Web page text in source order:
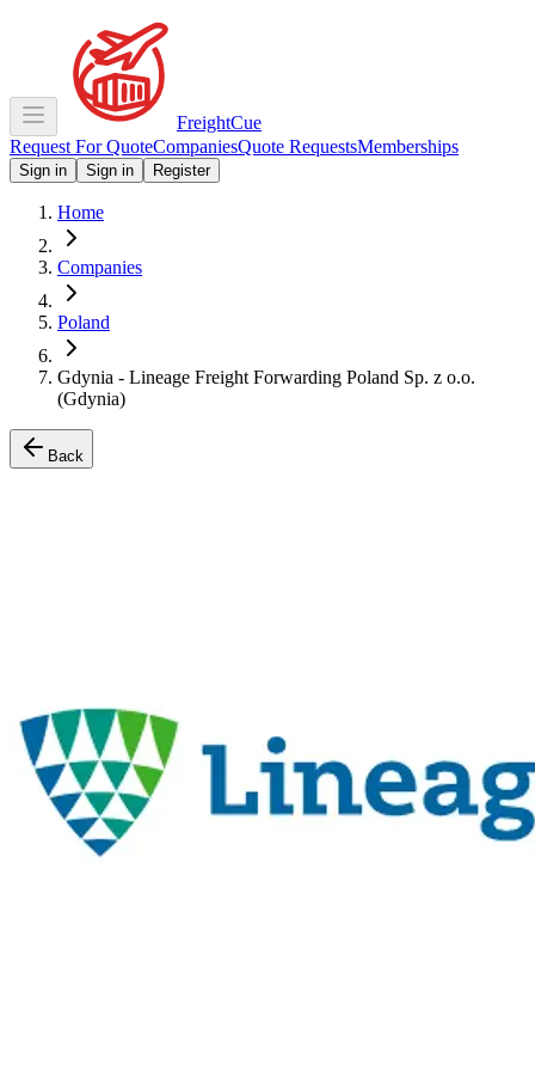
FreightCue
Request For QuoteCompaniesQuote RequestsMemberships
Sign in Sign in Register
Home
Companies
Poland
Gdynia - Lineage Freight Forwarding Poland Sp. z o.o.
(Gdynia)
Back